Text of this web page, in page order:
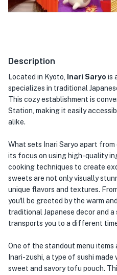
Description
Located in Kyoto, Inari Saryo is
specializes in traditional
This cozy establishment is
Station, making it easily
alike.
What sets Inari Saryo apart
its focus on using high-quality
cooking techniques to create
sweets are not only visually
unique flavors and textures.
you'll be greeted by the warm
traditional Japanese decor and
transports you to a different
One of the standout menu items
Inari-zushi, a type of sushi
sweet and savory tofu pouch.